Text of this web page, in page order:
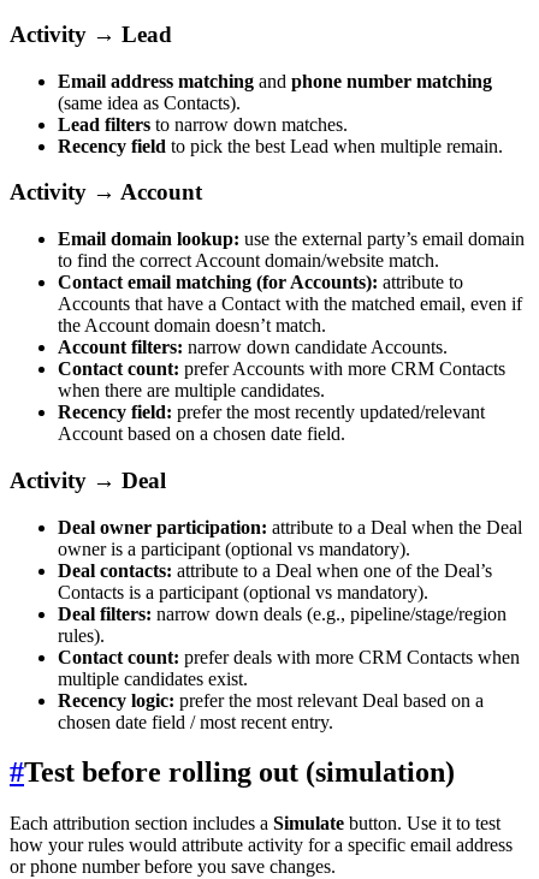
Activity → Lead
Email address matching and phone number matching
(same idea as Contacts).
Lead filters to narrow down matches.
Recency field to pick the best Lead when multiple remain.
Activity → Account
Email domain lookup: use the external party’s email domain
to find the correct Account domain/website match.
Contact email matching (for Accounts): attribute to
Accounts that have a Contact with the matched email, even if
the Account domain doesn’t match.
Account filters: narrow down candidate Accounts.
Contact count: prefer Accounts with more CRM Contacts
when there are multiple candidates.
Recency field: prefer the most recently updated/relevant
Account based on a chosen date field.
Activity → Deal
Deal owner participation: attribute to a Deal when the Deal
owner is a participant (optional vs mandatory).
Deal contacts: attribute to a Deal when one of the Deal’s
Contacts is a participant (optional vs mandatory).
Deal filters: narrow down deals (e.g., pipeline/stage/region
rules).
Contact count: prefer deals with more CRM Contacts when
multiple candidates exist.
Recency logic: prefer the most relevant Deal based on a
chosen date field / most recent entry.
#Test before rolling out (simulation)
Each attribution section includes a Simulate button. Use it to test
how your rules would attribute activity for a specific email address
or phone number before you save changes.